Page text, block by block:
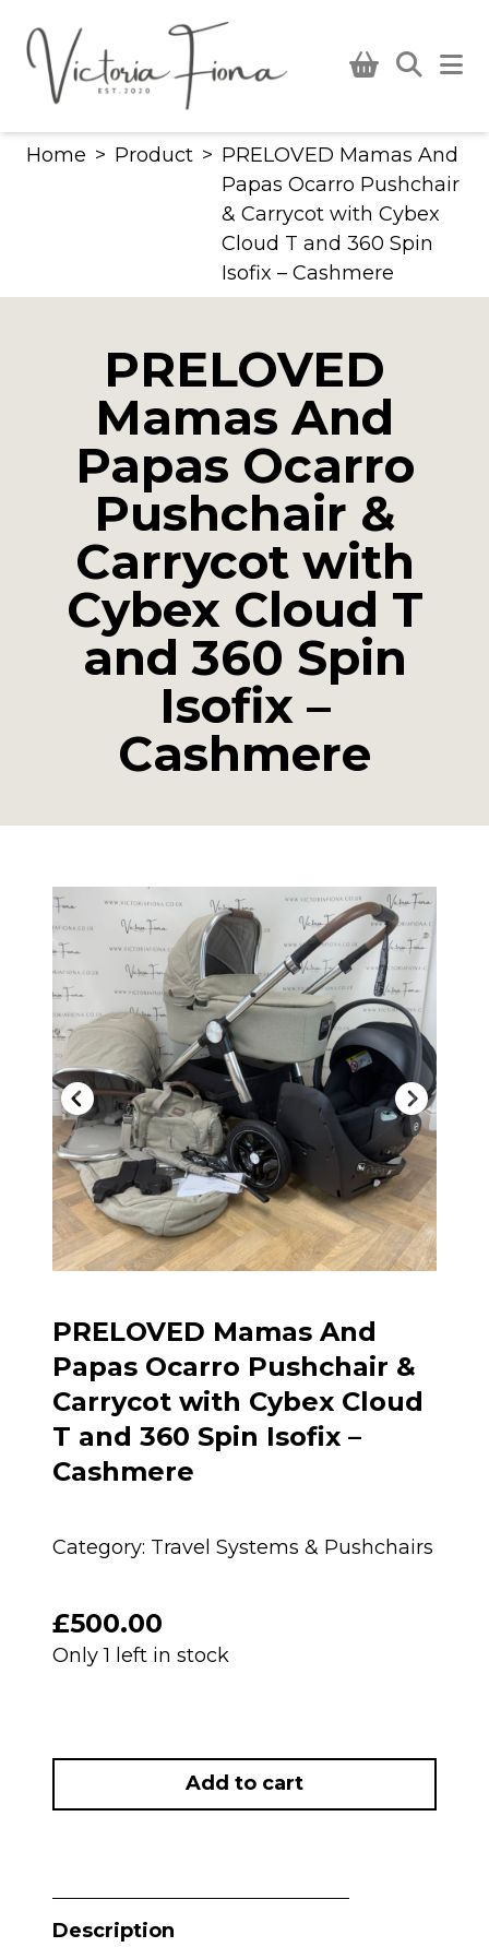
content
Home > Product > PRELOVED Mamas And
Papas Ocarro Pushchair
& Carrycot with Cybex
Cloud T and 360 Spin
Isofix – Cashmere
PRELOVED
Mamas And
Papas Ocarro
Pushchair &
Carrycot with
Cybex Cloud T
and 360 Spin
Isofix –
Cashmere
PRELOVED Mamas And
Papas Ocarro Pushchair &
Carrycot with Cybex Cloud
T and 360 Spin Isofix –
Cashmere
Category: Travel Systems & Pushchairs
£500.00
Only 1 left in stock
Mamas
Papas
&
Carrycot
Add to cart
Description